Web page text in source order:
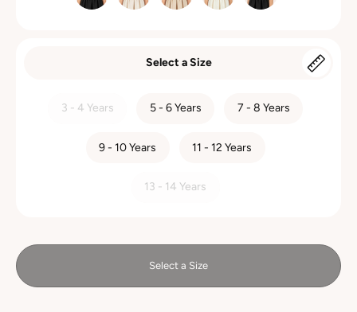
Select a Size
3 - 4 Years 5 - 6 Years 7 - 8 Years
9 - 10 Years 11 - 12 Years
13 - 14 Years
Select a Size